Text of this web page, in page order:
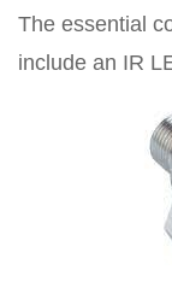
The essential
include an IR